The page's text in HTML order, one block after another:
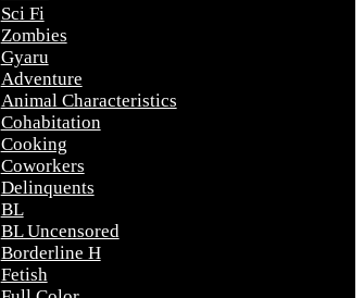
Sci Fi
Zombies
Gyaru
Adventure
Animal Characteristics
Cohabitation
Cooking
Coworkers
Delinquents
BL
BL Uncensored
Borderline H
Fetish